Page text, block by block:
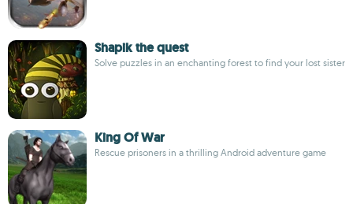
Shapik the quest
Solve puzzles in an enchanting forest to find your lost sister
King Of War
Rescue prisoners in a thrilling Android adventure game